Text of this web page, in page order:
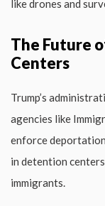
like drones and
The Future
Centers
Trump’s
agencies like
enforce
in detention
immigrants.